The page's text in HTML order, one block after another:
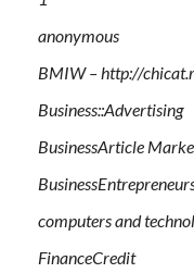
anonymous
BMIW – http://
Business::Advertising
BusinessArticle
computers and
FinanceCredit